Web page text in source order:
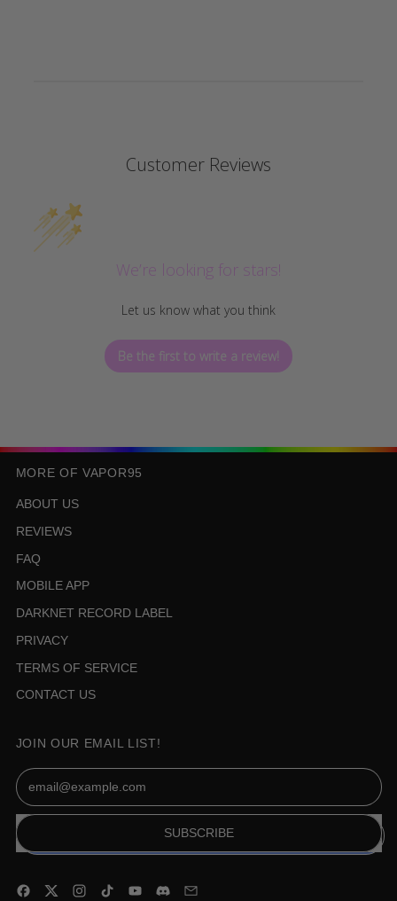
Customer Reviews
We’re looking for stars!
Let us know what you think
Be the first to write a review!
MORE OF VAPOR95
ABOUT US
REVIEWS
FAQ
MOBILE APP
DARKNET RECORD LABEL
PRIVACY
TERMS OF SERVICE
CONTACT US
JOIN OUR EMAIL LIST!
Email Address
SUBSCRIBE
Facebook
Twitter Instagram
TikTok YouTube
Discord